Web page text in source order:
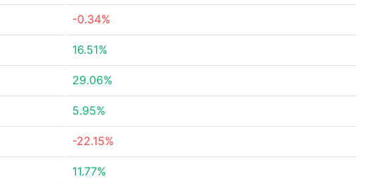
-0.34%
16.51%
29.06%
5.95%
-22.15%
11.77%